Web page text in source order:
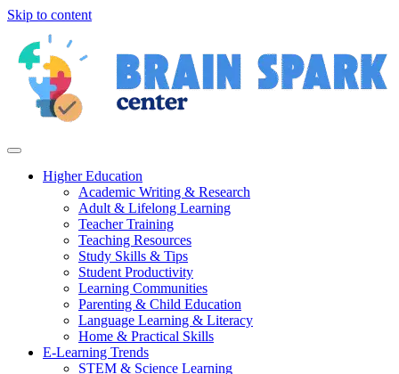
Skip to content
Higher Education
Academic Writing & Research
Adult & Lifelong Learning
Teacher Training
Teaching Resources
Study Skills & Tips
Student Productivity
Learning Communities
Parenting & Child Education
Language Learning & Literacy
Home & Practical Skills
E-Learning Trends
STEM & Science Learning